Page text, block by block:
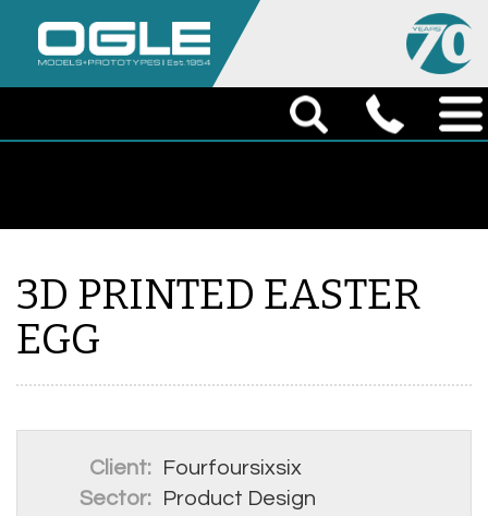
3D PRINTED EASTER
EGG
Client:
Fourfoursixsix
Sector:
Product Design